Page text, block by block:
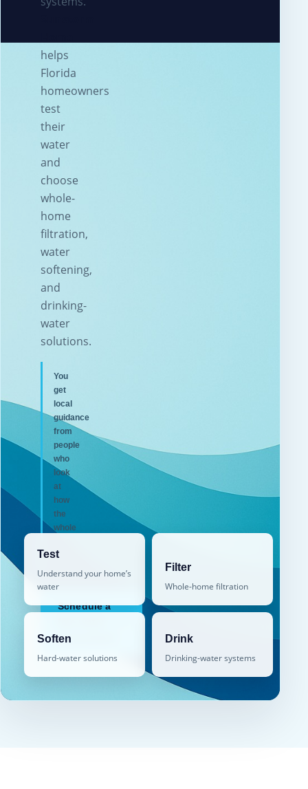
helps
Florida
homeowners
test
their
water
and
choose
whole-
home
filtration,
water
softening,
and
drinking-
water
solutions.
You
get
local
guidance
from
people
who
look
at
how
the
whole
works.
Schedule a
assessment
Test
Understand your home’s
water
Filter
Whole-home filtration
Soften
Hard-water solutions
Drink
Drinking-water systems